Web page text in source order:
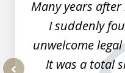
Many years
I suddenly
unwelcome
It was a total